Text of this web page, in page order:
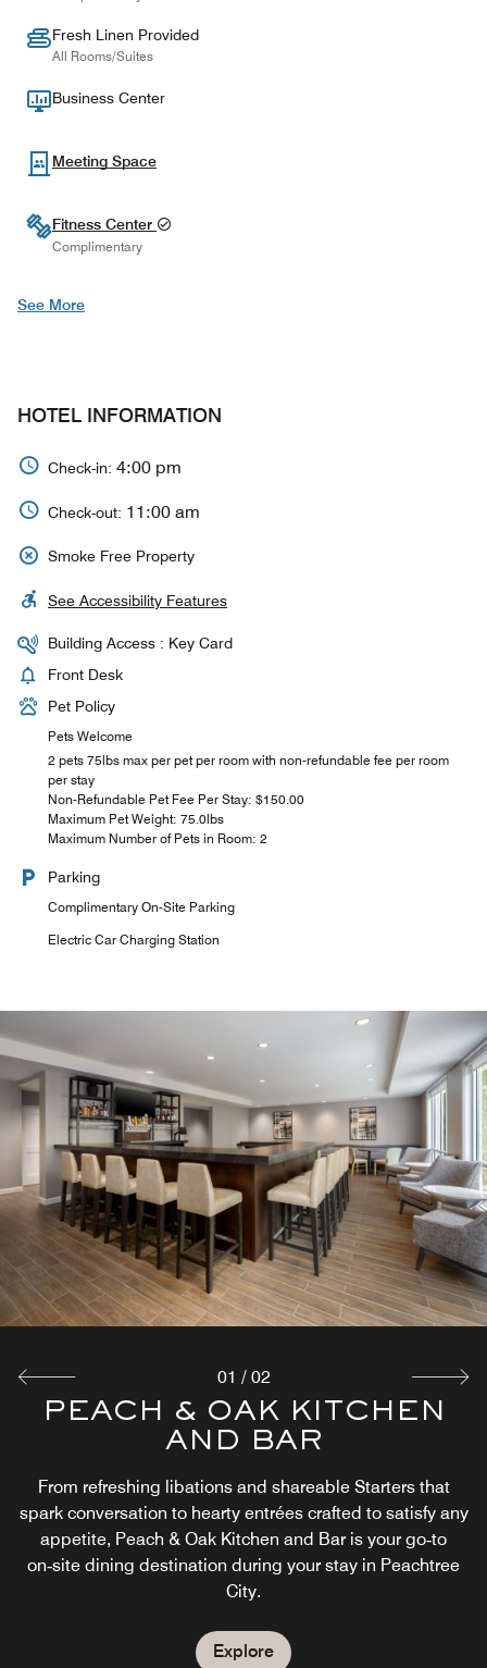
Fresh Linen Provided
All Rooms/Suites
Business Center
Meeting Space
Fitness Center
Complimentary
See More
HOTEL INFORMATION
Check-in: 4:00 pm
Check-out: 11:00 am
Smoke Free Property
See Accessibility Features
Building Access : Key Card
Front Desk
Pet Policy
Pets Welcome
2 pets 75lbs max per pet per room with non-refundable fee per room
per stay
Non-Refundable Pet Fee Per Stay: $150.00
Maximum Pet Weight: 75.0lbs
Maximum Number of Pets in Room: 2
Parking
Complimentary On-Site Parking
Electric Car Charging Station
PEACH & OAK KITCHEN
AND BAR
From refreshing libations and shareable Starters that
spark conversation to hearty entrées crafted to satisfy any
appetite, Peach & Oak Kitchen and Bar is your go‑to
on‑site dining destination during your stay in Peachtree
City.
Explore
COMPLIMENTARY
BREAKFAST
Wake up each morning with a complimentary breakfast in
our Peachtree City hotel. Enjoy fresh, hot and healthy
favorites to start your day. Grab and go options are
available for quick and easy Peachtree City dining.
01 / 02